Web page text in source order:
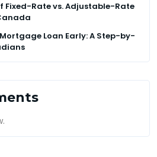
Fixed-Rate vs. Adjustable-Rate
Loan Early: A Step-by-